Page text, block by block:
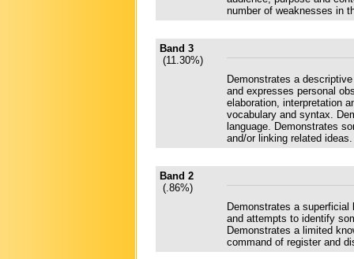
number of weaknesses in
Band 3
(11.30%)
Demonstrates a
and expresses personal
elaboration, interpretation
vocabulary and syntax.
language. Demonstrates
and/or linking related ideas.
Band 2
(.86%)
Demonstrates a
and attempts to identify
Demonstrates a limited
command of register and